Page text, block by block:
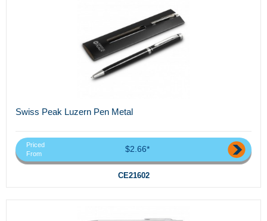
Swiss Peak Luzern Pen Metal
Priced
From
$2.66*
CE21602